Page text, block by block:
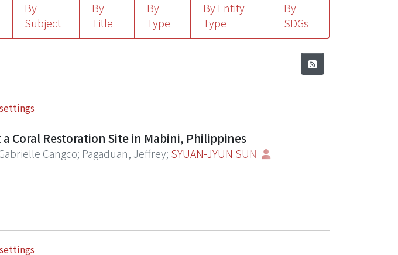
By
Subject
By
Title
By
Type
By Entity
Type
By
SDGs
Coral Restoration Site in Mabini, Philippines
Cangco; Pagaduan, Jeffrey; SYUAN-JYUN SUN
restoration sites have potentially changed ecological conditions
attributes. While numerous studies highlight the positive
restoration projects, there is a growing need for in-depth
and May 2023 in a coral restoration site located in the Maritime
the morpho-functional groups between timepoints. Surveys